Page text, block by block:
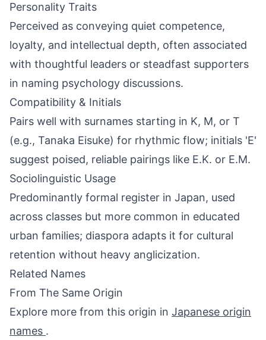
Personality Traits
Perceived as conveying quiet competence,
loyalty, and intellectual depth, often associated
with thoughtful leaders or steadfast supporters
in naming psychology discussions.
Compatibility & Initials
Pairs well with surnames starting in K, M, or T
(e.g., Tanaka Eisuke) for rhythmic flow; initials 'E'
suggest poised, reliable pairings like E.K. or E.M.
Sociolinguistic Usage
Predominantly formal register in Japan, used
across classes but more common in educated
urban families; diaspora adapts it for cultural
retention without heavy anglicization.
Related Names
From The Same Origin
Explore more from this origin in Japanese origin
names .